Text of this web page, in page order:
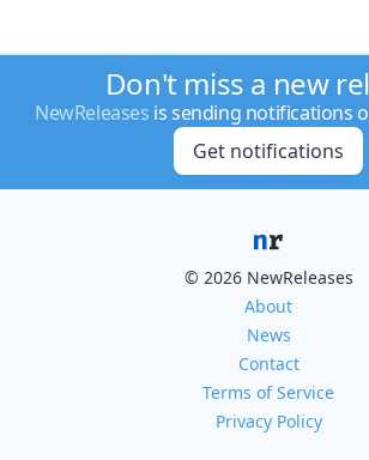
Don't miss a new
NewReleases is sending notifications
Get notifications
© 2026 NewReleases
About
News
Contact
Terms of Service
Privacy Policy